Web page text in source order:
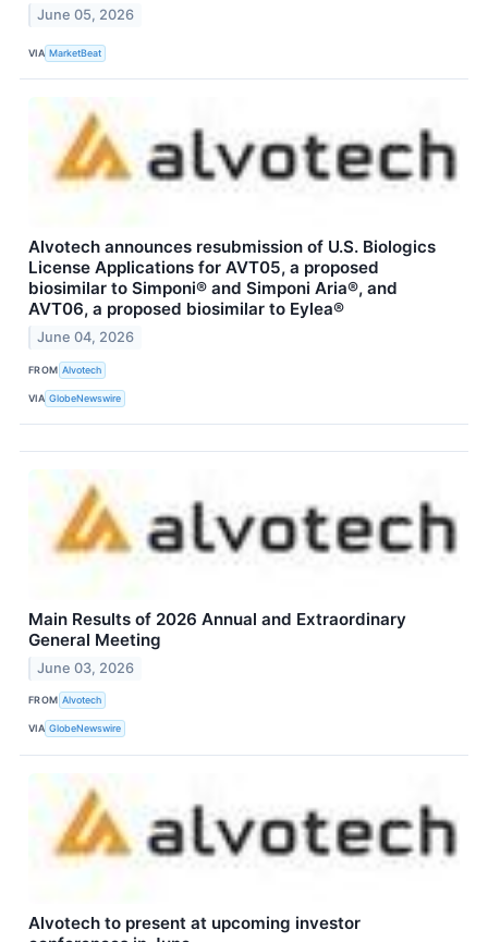
June 05, 2026
VIA MarketBeat
Alvotech announces resubmission of U.S. Biologics
License Applications for AVT05, a proposed
biosimilar to Simponi® and Simponi Aria®, and
AVT06, a proposed biosimilar to Eylea®
June 04, 2026
FROM Alvotech
VIA GlobeNewswire
Main Results of 2026 Annual and Extraordinary
General Meeting
June 03, 2026
FROM Alvotech
VIA GlobeNewswire
Alvotech to present at upcoming investor